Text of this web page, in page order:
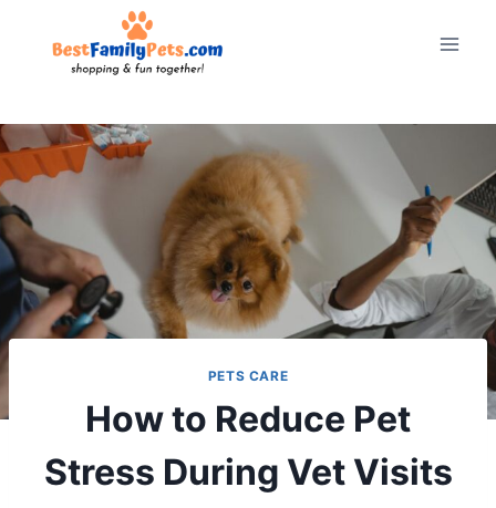
PETS CARE
How to Reduce Pet
Stress During Vet Visits